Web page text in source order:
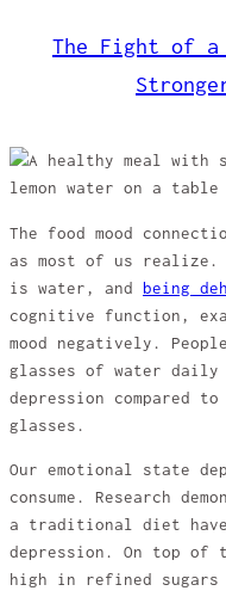
The Fight of
The food mood
as most of us realize.
is water, and
being
cognitive function,
mood negatively.
glasses of water
depression compared
glasses.
Our emotional state
consume. Research
a traditional diet have
depression. On top
high in refined